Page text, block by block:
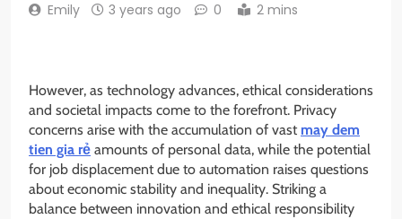
Emily 3 years ago 0 2 mins
However, as technology advances, ethical considerations
and societal impacts come to the forefront. Privacy
concerns arise with the accumulation of vast may dem
tien gia rẻ amounts of personal data, while the potential
for job displacement due to automation raises questions
about economic stability and inequality. Striking a
balance between innovation and ethical responsibility